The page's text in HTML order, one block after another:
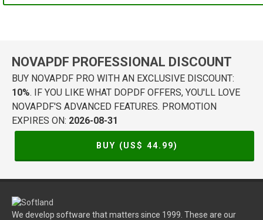
NOVAPDF PROFESSIONAL DISCOUNT
BUY NOVAPDF PRO WITH AN EXCLUSIVE DISCOUNT:
10%. IF YOU LIKE WHAT DOPDF OFFERS, YOU'LL LOVE
NOVAPDF'S ADVANCED FEATURES. PROMOTION
EXPIRES ON: 2026-08-31
BUY (US$ 44.99)
We develop software that matters since 1999. These are our